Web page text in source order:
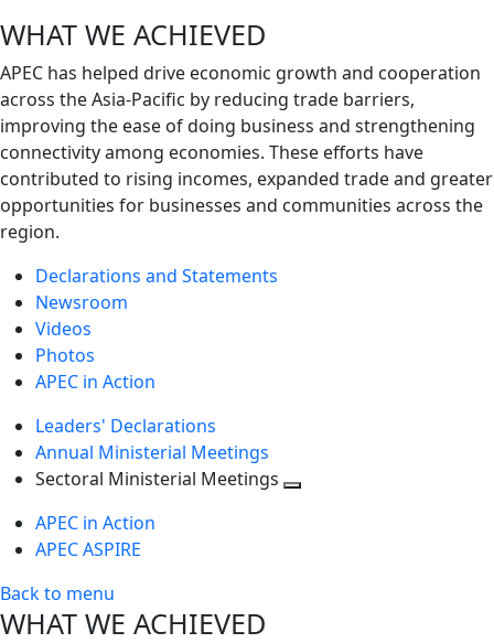
WHAT WE ACHIEVED
APEC has helped drive economic growth and cooperation
across the Asia-Pacific by reducing trade barriers,
improving the ease of doing business and strengthening
connectivity among economies. These efforts have
contributed to rising incomes, expanded trade and greater
opportunities for businesses and communities across the
region.
Declarations and Statements
Newsroom
Videos
Photos
APEC in Action
Leaders' Declarations
Annual Ministerial Meetings
Sectoral Ministerial Meetings
APEC in Action
APEC ASPIRE
Back to menu
WHAT WE ACHIEVED